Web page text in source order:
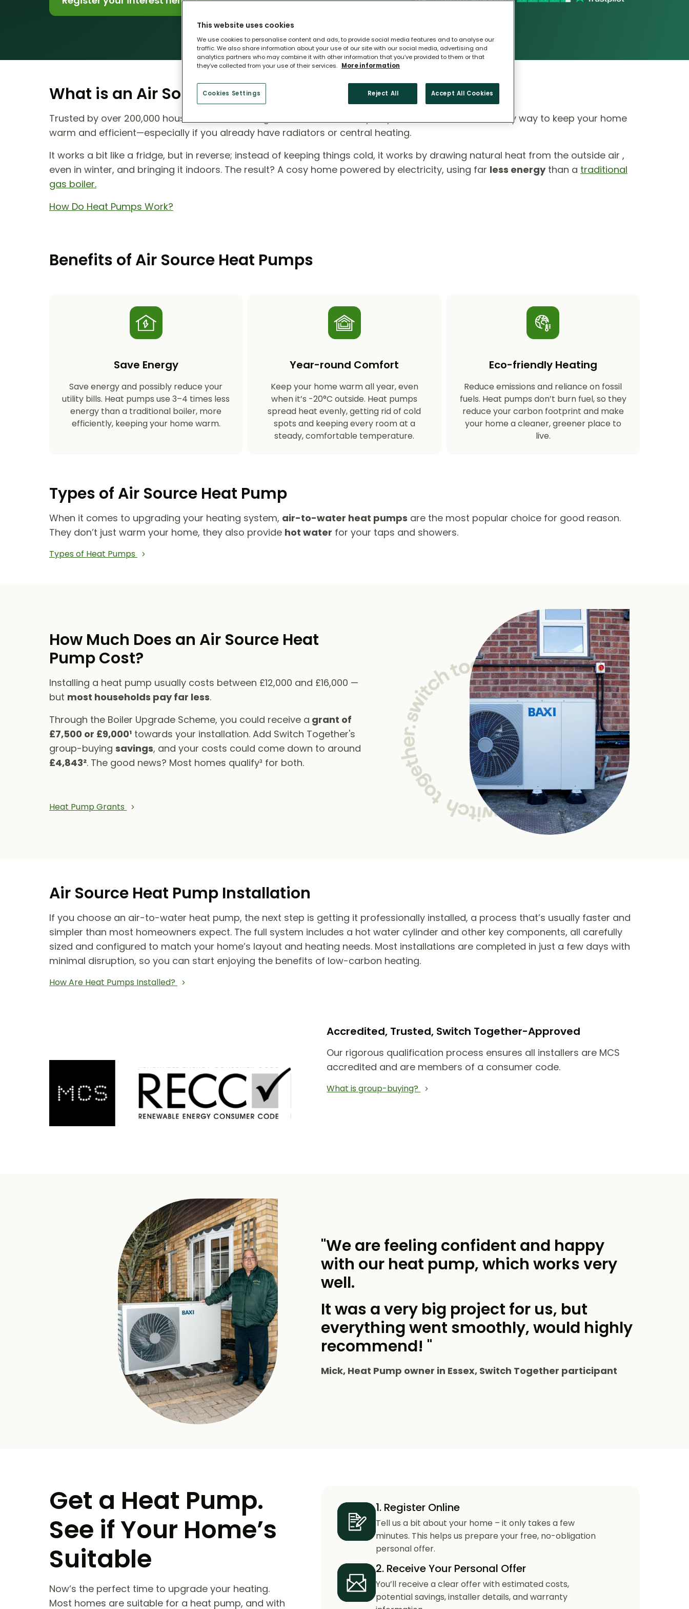
What is an Air Source Heat Pump?
Trusted by over 200,000 households across England, air source heat pumps are a smart, eco-friendly way to keep your home
warm and efficient—especially if you already have radiators or central heating.
It works a bit like a fridge, but in reverse; instead of keeping things cold, it works by drawing natural heat from the outside air ,
even in winter, and bringing it indoors. The result? A cosy home powered by electricity, using far less energythan a traditional
gas boiler.
How Do Heat Pumps Work?
Benefits of Air Source Heat Pumps
Save Energy
Save energy and possibly reduce your
utility bills. Heat pumps use 3–4 times less
energy than a traditional boiler, more
efficiently, keeping your home warm.
Year-round Comfort
Keep your home warm all year, even
when it’s -20°C outside. Heat pumps
spread heat evenly, getting rid of cold
spots and keeping every room at a
steady, comfortable temperature.
Eco-friendly Heating
Reduce emissions and reliance on fossil
fuels. Heat pumps don’t burn fuel, so they
reduce your carbon footprint and make
your home a cleaner, greener place to
live.
Types of Air Source Heat Pump
When it comes to upgrading your heating system, air-to-water heat pumps are the most popular choice for good reason.
They don’t just warm your home, they also provide hot water for your taps and showers.
Types of Heat Pumps
How Much Does an Air Source Heat
Pump Cost?
Installing a heat pump usually costs between £12,000 and £16,000 —
but most households pay far less.
Through the Boiler Upgrade Scheme, you could receive a grant of
£7,500 or £9,000¹ towards your installation. Add Switch Together's
group-buying savings, and your costs could come down to around
£4,843². The good news? Most homes qualify³ for both.
Heat Pump Grants
Air Source Heat Pump Installation
If you choose an air-to-water heat pump, the next step is getting it professionally installed, a process that’s usually faster and
simpler than most homeowners expect. The full system includes a hot water cylinder and other key components, all carefully
sized and configured to match your home’s layout and heating needs. Most installations are completed in just a few days with
minimal disruption, so you can start enjoying the benefits of low-carbon heating.
How Are Heat Pumps Installed?
Accredited, Trusted, Switch Together-Approved
Our rigorous qualification process ensures all installers are MCS
accredited and are members of a consumer code.
What is group-buying?
"We are feeling confident and happy
with our heat pump, which works very
well.
It was a very big project for us, but
everything went smoothly, would highly
recommend! "
Mick, Heat Pump owner in Essex, Switch Together participant
Get a Heat Pump.
See if Your Home’s
Suitable
Now’s the perfect time to upgrade your heating.
Most homes are suitable for a heat pump, and with
1. Register Online
Tell us a bit about your home – it only takes a few
minutes. This helps us prepare your free, no-obligation
personal offer.
2. Receive Your Personal Offer
You’ll receive a clear offer with estimated costs,
potential savings, installer details, and warranty
This website uses cookies
We use cookies to personalise content and ads, to provide social media features and to analyse our
traffic. We also share information about your use of our site with our social media, advertising and
analytics partners who may combine it with other information that you’ve provided to them or that
they’ve collected from your use of their services. More information
Cookies Settings Reject All Accept All Cookies